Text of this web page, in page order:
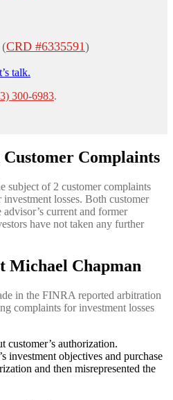
(CRD #6335591)
talk.
300-6983.
Complaints
subject of 2 customer complaints
losses. Both customer
current and former
have not taken any further
Michael Chapman
in the FINRA reported arbitration
complaints for investment losses
customer’s authorization.
investment objectives and purchase
and then misrepresented the